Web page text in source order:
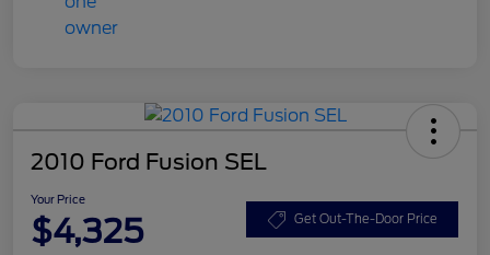
2010 Ford Fusion SEL
Your Price
$4,325 Get Out-The-Door Price